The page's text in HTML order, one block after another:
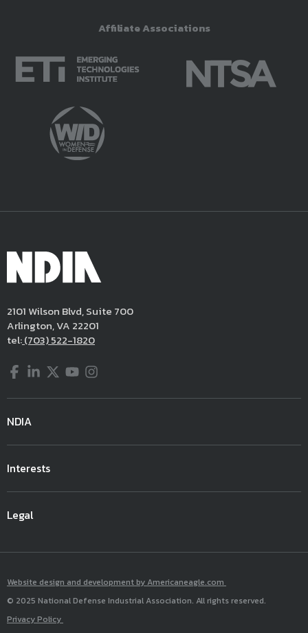
Affiliate Associations
2101 Wilson Blvd, Suite 700
Arlington, VA 22201
tel:(703) 522-1820
Facebook
LinkedIn
Twitter
YouTube
Instagram
NDIA
Interests
Legal
Website design and development by Americaneagle.com
© 2025 National Defense Industrial Association. All rights reserved.
Privacy Policy